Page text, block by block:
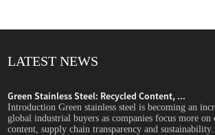
LATEST NEWS
Green Stainless Steel: Recycled Content, ...
Introduction Green stainless steel is becoming an
global industrial buyers as companies focus more on
content, supply chain transparency and